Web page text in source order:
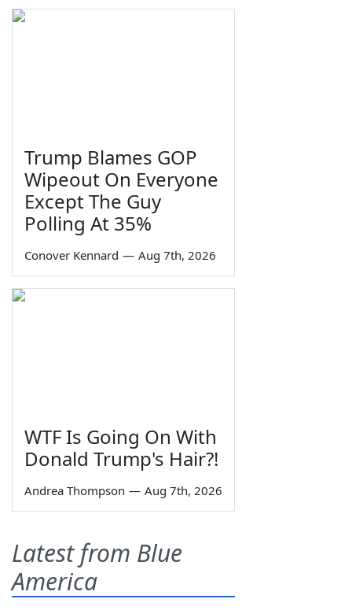
Trump Blames GOP
Wipeout On Everyone
Except The Guy
Polling At 35%
Conover Kennard — Aug 7th, 2026
WTF Is Going On With
Donald Trump's Hair?!
Andrea Thompson — Aug 7th, 2026
Latest from Blue
America